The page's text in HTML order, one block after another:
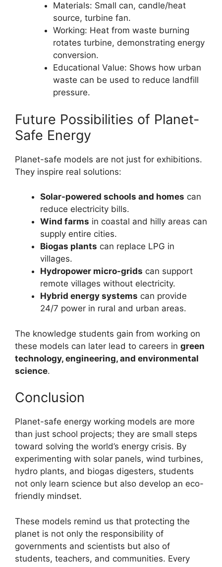
Materials: Small can, candle/heat
source, turbine fan.
Working: Heat from waste burning
rotates turbine, demonstrating energy
conversion.
Educational Value: Shows how urban
waste can be used to reduce landfill
pressure.
Future Possibilities of Planet-
Safe Energy
Planet-safe models are not just for exhibitions.
They inspire real solutions:
Solar-powered schools and homes can
reduce electricity bills.
Wind farms in coastal and hilly areas can
supply entire cities.
Biogas plants can replace LPG in
villages.
Hydropower micro-grids can support
remote villages without electricity.
Hybrid energy systems can provide
24/7 power in rural and urban areas.
The knowledge students gain from working on
these models can later lead to careers in green
technology, engineering, and environmental
science.
Conclusion
Planet-safe energy working models are more
than just school projects; they are small steps
toward solving the world’s energy crisis. By
experimenting with solar panels, wind turbines,
hydro plants, and biogas digesters, students
not only learn science but also develop an eco-
friendly mindset.
These models remind us that protecting the
planet is not only the responsibility of
governments and scientists but also of
students, teachers, and communities. Every